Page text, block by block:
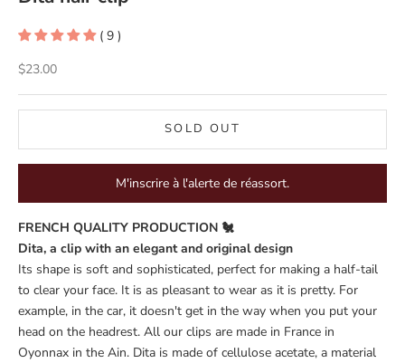
( 9 )
Sale price
$23.00
SOLD OUT
M'inscrire à l'alerte de réassort.
FRENCH QUALITY PRODUCTION 🐔
Dita, a clip with an elegant and original design
Its shape is soft and sophisticated, perfect for making a half-tail
to clear your face. It is as pleasant to wear as it is pretty. For
example, in the car, it doesn't get in the way when you put your
head on the headrest. All our clips are made in France in
Oyonnax in the Ain. Dita is made of cellulose acetate, a material